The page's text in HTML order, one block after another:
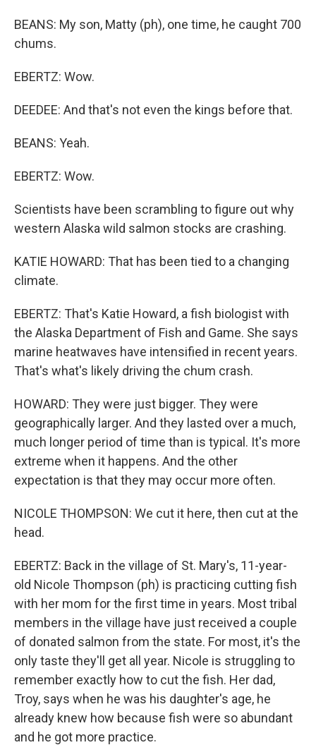
BEANS: My son, Matty (ph), one time, he caught 700
chums.
EBERTZ: Wow.
DEEDEE: And that's not even the kings before that.
BEANS: Yeah.
EBERTZ: Wow.
Scientists have been scrambling to figure out why
western Alaska wild salmon stocks are crashing.
KATIE HOWARD: That has been tied to a changing
climate.
EBERTZ: That's Katie Howard, a fish biologist with
the Alaska Department of Fish and Game. She says
marine heatwaves have intensified in recent years.
That's what's likely driving the chum crash.
HOWARD: They were just bigger. They were
geographically larger. And they lasted over a much,
much longer period of time than is typical. It's more
extreme when it happens. And the other
expectation is that they may occur more often.
NICOLE THOMPSON: We cut it here, then cut at the
head.
EBERTZ: Back in the village of St. Mary's, 11-year-
old Nicole Thompson (ph) is practicing cutting fish
with her mom for the first time in years. Most tribal
members in the village have just received a couple
of donated salmon from the state. For most, it's the
only taste they'll get all year. Nicole is struggling to
remember exactly how to cut the fish. Her dad,
Troy, says when he was his daughter's age, he
already knew how because fish were so abundant
and he got more practice.